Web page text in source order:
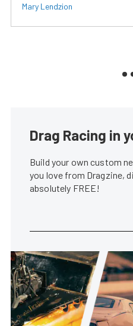
Mary Lendzion
Drag Racing in
Build your own custom
you love from Dragzine,
absolutely FREE!